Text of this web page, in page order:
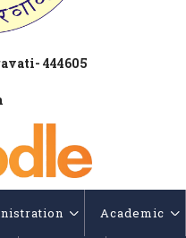
444605
Academic